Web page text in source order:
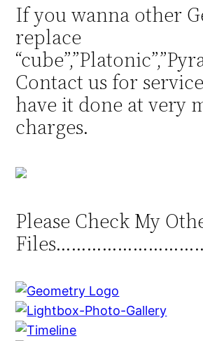
If you wanna other
replace
Contact us for
have it done at very
charges.
Please Check My